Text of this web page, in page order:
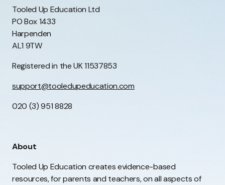
Tooled Up Education Ltd
PO Box 1433
Harpenden
AL1 9TW
Registered in the UK 11537853
support@tooledupeducation.com
020 (3) 951 8828
About
Tooled Up Education creates evidence-based
resources, for parents and teachers, on all aspects of